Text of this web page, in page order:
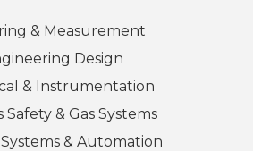
& Measurement
Design
& Instrumentation
Safety & Gas Systems
& Automation